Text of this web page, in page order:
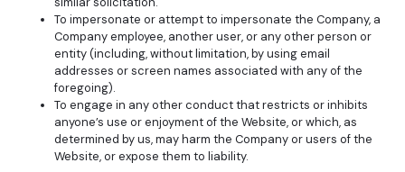
To impersonate or attempt to impersonate the Company, a
Company employee, another user, or any other person or
entity (including, without limitation, by using email
addresses or screen names associated with any of the
foregoing).
To engage in any other conduct that restricts or inhibits
anyone’s use or enjoyment of the Website, or which, as
determined by us, may harm the Company or users of the
Website, or expose them to liability.